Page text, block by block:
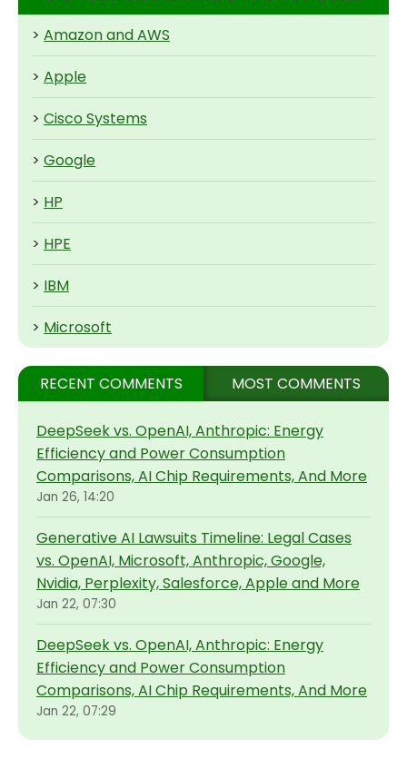
> Amazon and AWS
> Apple
> Cisco Systems
> Google
> HP
> HPE
> IBM
> Microsoft
RECENT COMMENTS MOST COMMENTS
DeepSeek vs. OpenAI, Anthropic: Energy
Efficiency and Power Consumption
Comparisons, AI Chip Requirements, And More
Jan 26, 14:20
Generative AI Lawsuits Timeline: Legal Cases
vs. OpenAI, Microsoft, Anthropic, Google,
Nvidia, Perplexity, Salesforce, Apple and More
Jan 22, 07:30
DeepSeek vs. OpenAI, Anthropic: Energy
Efficiency and Power Consumption
Comparisons, AI Chip Requirements, And More
Jan 22, 07:29